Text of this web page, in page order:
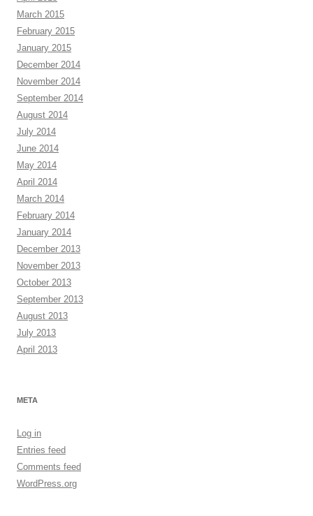
March 2015
February 2015
January 2015
December 2014
November 2014
September 2014
August 2014
July 2014
June 2014
May 2014
April 2014
March 2014
February 2014
January 2014
December 2013
November 2013
October 2013
September 2013
August 2013
July 2013
April 2013
META
Log in
Entries feed
Comments feed
WordPress.org